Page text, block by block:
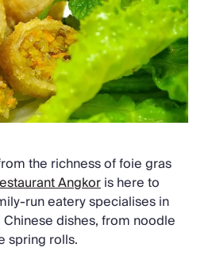
the richness of foie gras
Angkoris here to
run eatery specialises in
dishes, from noodle
spring rolls.